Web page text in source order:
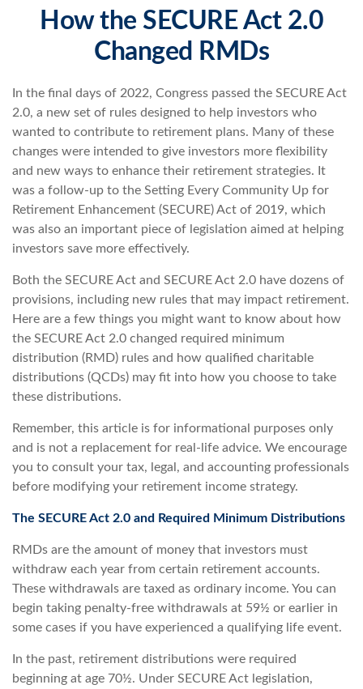
How the SECURE Act 2.0
Changed RMDs
In the final days of 2022, Congress passed the SECURE Act
2.0, a new set of rules designed to help investors who
wanted to contribute to retirement plans. Many of these
changes were intended to give investors more flexibility
and new ways to enhance their retirement strategies. It
was a follow-up to the Setting Every Community Up for
Retirement Enhancement (SECURE) Act of 2019, which
was also an important piece of legislation aimed at helping
investors save more effectively.
Both the SECURE Act and SECURE Act 2.0 have dozens of
provisions, including new rules that may impact retirement.
Here are a few things you might want to know about how
the SECURE Act 2.0 changed required minimum
distribution (RMD) rules and how qualified charitable
distributions (QCDs) may fit into how you choose to take
these distributions.
Remember, this article is for informational purposes only
and is not a replacement for real-life advice. We encourage
you to consult your tax, legal, and accounting professionals
before modifying your retirement income strategy.
The SECURE Act 2.0 and Required Minimum Distributions
RMDs are the amount of money that investors must
withdraw each year from certain retirement accounts.
These withdrawals are taxed as ordinary income. You can
begin taking penalty-free withdrawals at 59½ or earlier in
some cases if you have experienced a qualifying life event.
In the past, retirement distributions were required
beginning at age 70½. Under SECURE Act legislation,